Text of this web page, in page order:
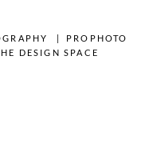
|
PROPHOTO
DESIGN SPACE